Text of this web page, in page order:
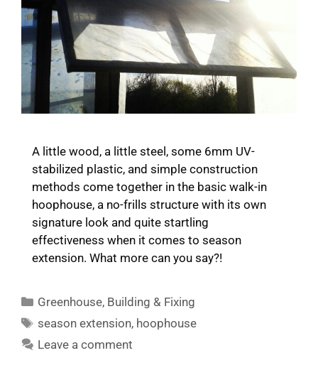
A little wood, a little steel, some 6mm UV-
stabilized plastic, and simple construction
methods come together in the basic walk-in
hoophouse, a no-frills structure with its own
signature look and quite startling
effectiveness when it comes to season
extension. What more can you say?!
Categories
Greenhouse, Building & Fixing
Tags
season extension, hoophouse
Leave a comment